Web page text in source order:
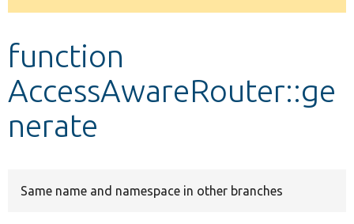
Develop for Drupal
message
function
AccessAwareRouter::ge
nerate
Same name and namespace in other branches